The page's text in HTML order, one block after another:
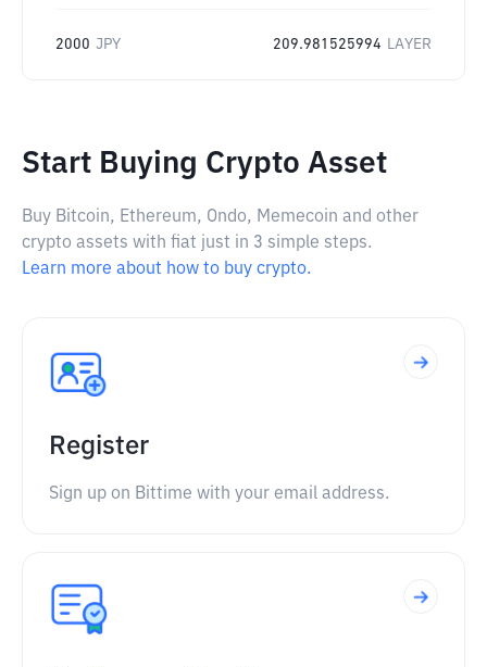
2000 JPY 209.981525994 LAYER
Start Buying Crypto Asset
Buy Bitcoin, Ethereum, Ondo, Memecoin and other
crypto assets with fiat just in 3 simple steps.
Learn more about how to buy crypto.
Register
Sign up on Bittime with your email address.